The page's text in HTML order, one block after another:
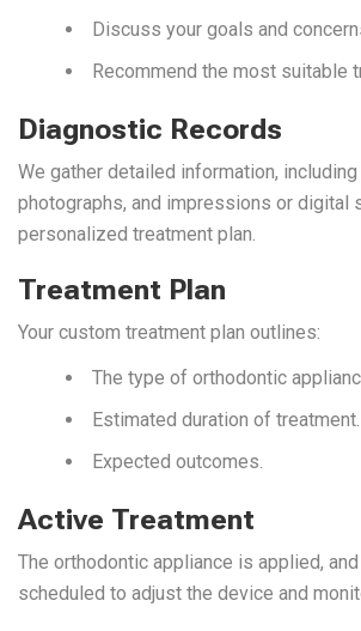
Discuss your goals and
Recommend the most suitable
Diagnostic Records
We gather detailed information, including
photographs, and impressions or digital
personalized treatment plan.
Treatment Plan
Your custom treatment plan outlines:
The type of orthodontic
Estimated duration of treatment.
Expected outcomes.
Active Treatment
The orthodontic appliance is applied,
scheduled to adjust the device and